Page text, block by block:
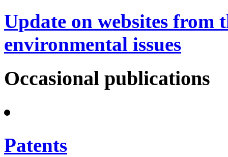
Update on websites from
environmental issues
Occasional publications
Patents